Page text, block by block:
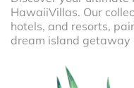
HawaiiVillas. Our
hotels, and resorts,
dream island getaway